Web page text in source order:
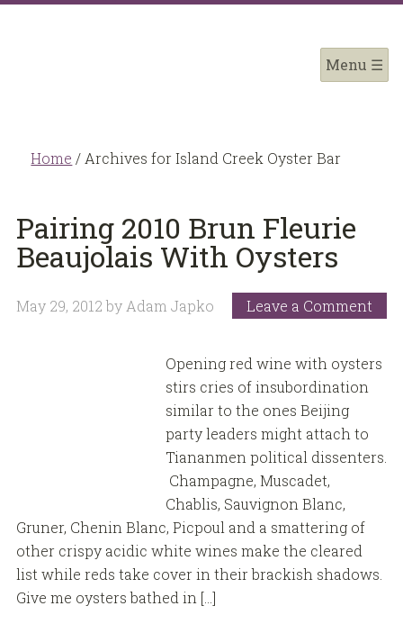
Home / Archives for Island Creek Oyster Bar
Pairing 2010 Brun Fleurie
Beaujolais With Oysters
May 29, 2012 by Adam Japko Leave a Comment
Opening red wine with oysters
stirs cries of insubordination
similar to the ones Beijing
party leaders might attach to
Tiananmen political dissenters.
Champagne, Muscadet,
Chablis, Sauvignon Blanc,
Gruner, Chenin Blanc, Picpoul and a smattering of
other crispy acidic white wines make the cleared
list while reds take cover in their brackish shadows.
Give me oysters bathed in […]